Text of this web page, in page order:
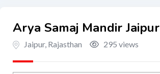
Arya Samaj Mandir Jaipur
Jaipur, Rajasthan 295 views